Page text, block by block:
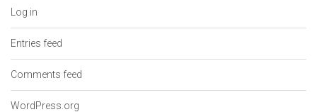
Log in
Entries feed
Comments feed
WordPress.org